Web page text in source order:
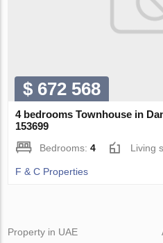
$ 672 568
4 bedrooms Townhouse in
153699
Bedrooms:4 Living
F & C Properties
Property in UAE